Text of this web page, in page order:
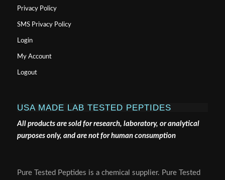
Privacy Policy
SMS Privacy Policy
Login
My Account
Logout
USA MADE LAB TESTED PEPTIDES
All products are sold for research, laboratory, or analytical
purposes only, and are not for human consumption
Pure Tested Peptides is a chemical supplier. Pure Tested